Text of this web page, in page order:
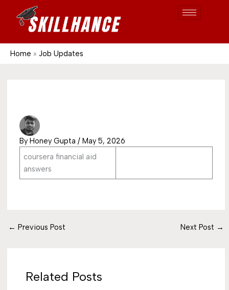
Home Job Updates
By Honey Gupta / May 5, 2026
coursera financial aid
answers
← Previous Post Next Post →
Related Posts
e
r
1689